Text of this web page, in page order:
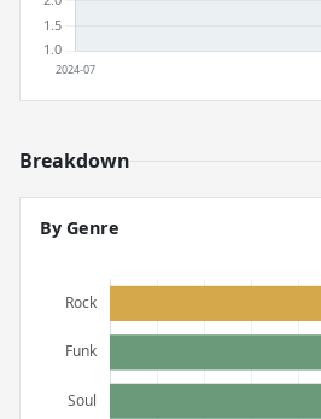
Breakdown
By Genre